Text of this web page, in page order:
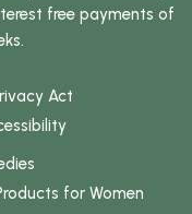
free payments of
Act
for Women